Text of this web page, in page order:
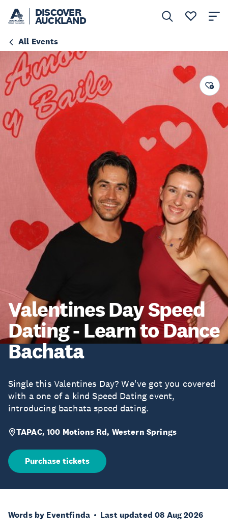
DISCOVER
AUCKLAND
All Events
Valentines Day Speed
Dating - Learn to Dance
Bachata
Single this Valentines Day? We've got you covered
with a one of a kind Speed Dating event,
introducing bachata speed dating.
TAPAC, 100 Motions Rd, Western Springs
Purchase tickets
Words by Eventfinda Last updated 08 Aug 2026